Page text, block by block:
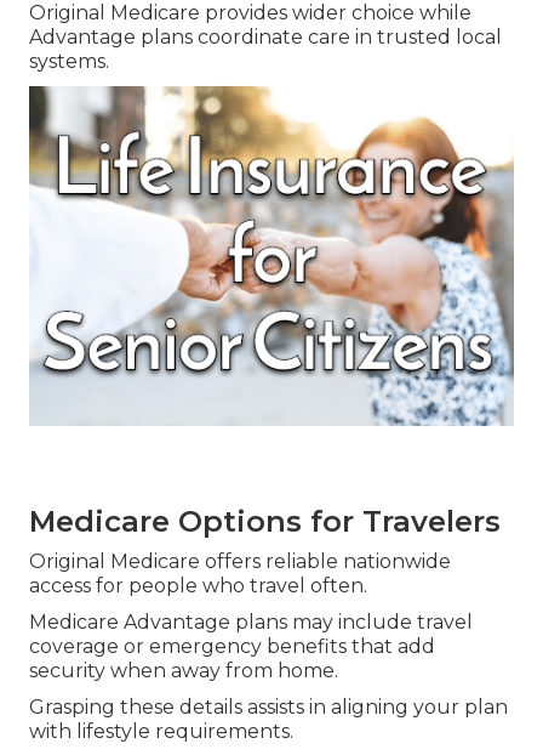
Original Medicare provides wider choice while
Advantage plans coordinate care in trusted local
systems.
Medicare Options for Travelers
Original Medicare offers reliable nationwide
access for people who travel often.
Medicare Advantage plans may include travel
coverage or emergency benefits that add
security when away from home.
Grasping these details assists in aligning your plan
with lifestyle requirements.